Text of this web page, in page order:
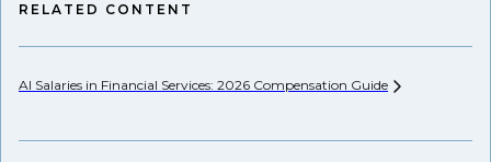
RELATED CONTENT
AI Salaries in Financial Services: 2026 Compensation Guide